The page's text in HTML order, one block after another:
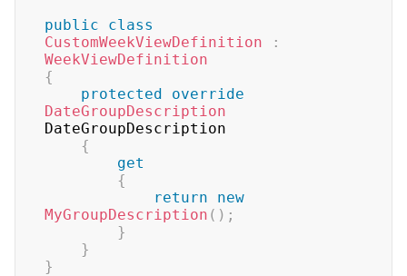
public
class
CustomWeekViewDefinition
:
WeekViewDefinition
{
protected
override
DateGroupDescription
DateGroupDescription
{
get
{
return
new
MyGroupDescription ( ) ;
}
}
}